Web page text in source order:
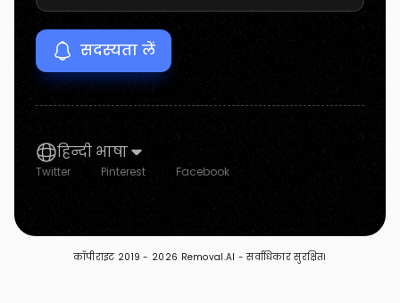
हिन्दी भाषा
Twitter Pinterest Facebook
कॉपीराइट 2019 - 2026 Removal.AI - सर्वाधिकार सुरक्षित।